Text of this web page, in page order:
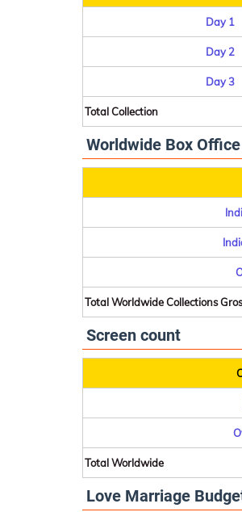
Day 1
Day 2
Day 3
Total Collection
Worldwide Box
Total Worldwide Collections
Screen count
Total Worldwide
Love Marriage